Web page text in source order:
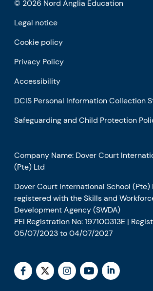
© 2026 Nord Anglia Education
Legal notice
Cookie policy
Privacy Policy
Accessibility
DCIS Personal Information Collection
Safeguarding and Child Protection
Company Name: Dover Court
(Pte) Ltd
Dover Court International School (Pte)
registered with the Skills and
Development Agency (SWDA)
PEI Registration No: 197100313E |
05/07/2023 to 04/07/2027